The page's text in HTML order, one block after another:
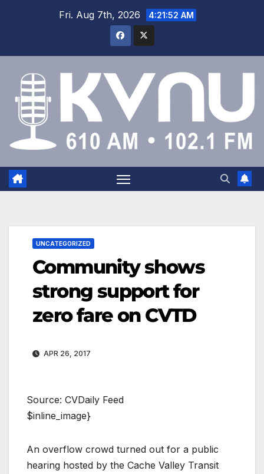
Fri. Aug 7th, 2026 4:21:52 AM
UNCATEGORIZED
Community shows
strong support for
zero fare on CVTD
APR 26, 2017
Source: CVDaily Feed
$inline_image}
An overflow crowd turned out for a public
hearing hosted by the Cache Valley Transit